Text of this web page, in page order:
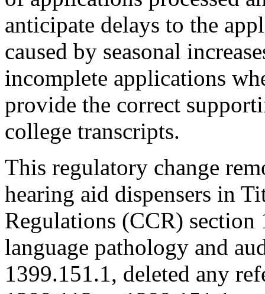
anticipate delays to the
caused by seasonal
incomplete applications
provide the correct
college transcripts.
This regulatory change
hearing aid dispensers in
Regulations (CCR) section
language pathology and
1399.151.1, deleted any